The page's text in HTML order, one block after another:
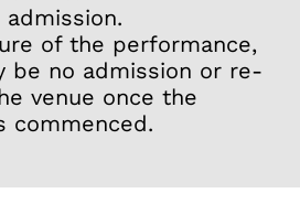
of the performance,
no admission or re-
venue once the
commenced.